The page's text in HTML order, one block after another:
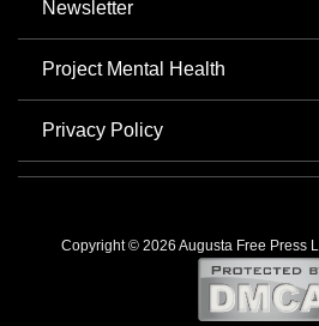
Newsletter
Project Mental Health
Privacy Policy
Copyright © 2026 Augusta Free Press